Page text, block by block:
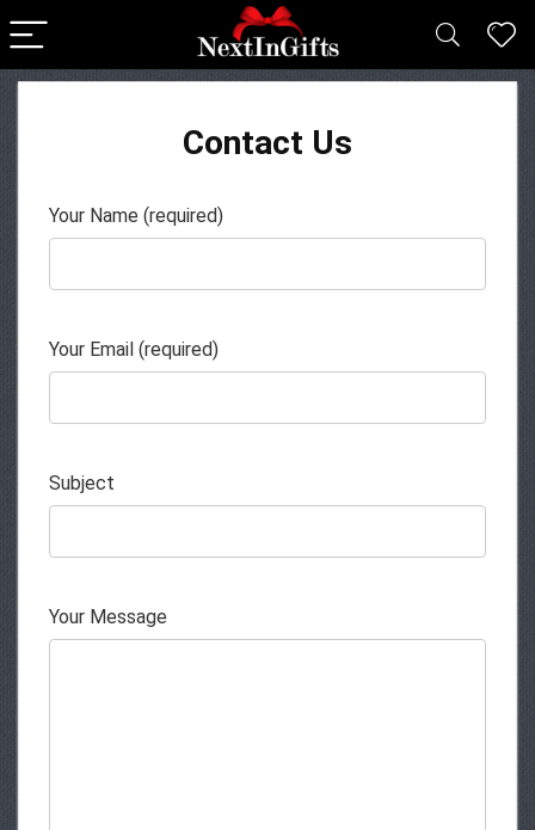
Contact Us
Your Name (required)
Your Email (required)
Subject
Your Message